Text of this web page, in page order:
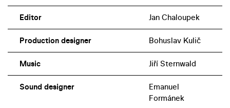
Editor Jan Chaloupek
Production designer Bohuslav Kulič
Music Jiří Sternwald
Sound designer
Emanuel
Formánek